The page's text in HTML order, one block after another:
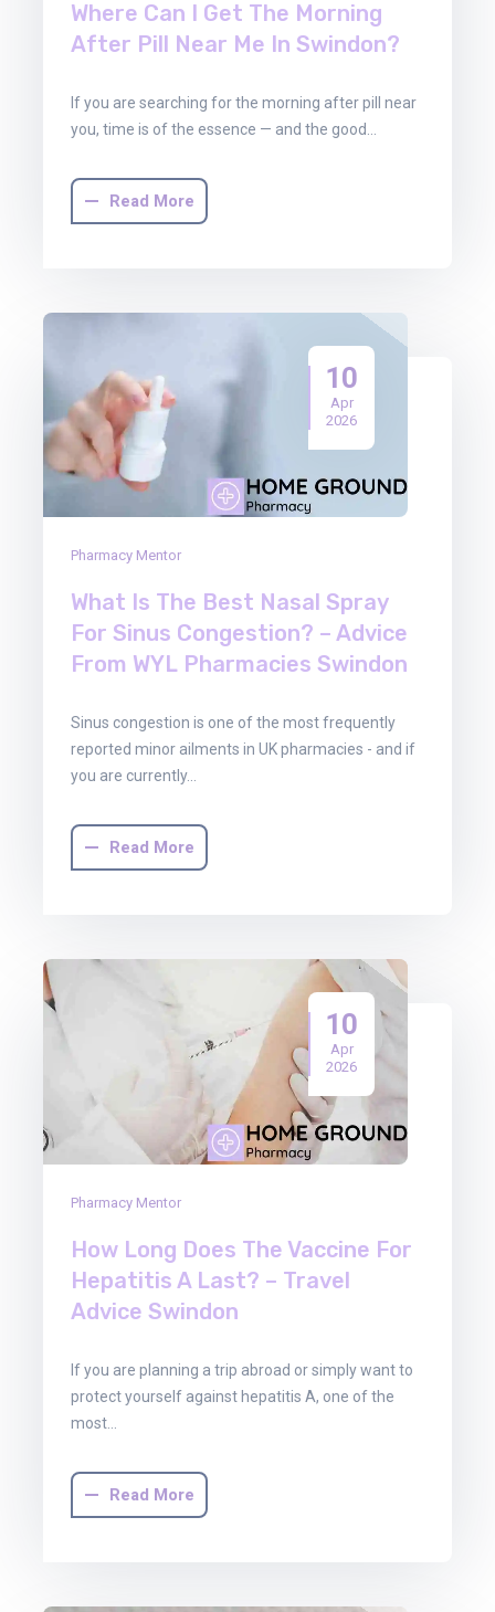
Where Can I Get The Morning
After Pill Near Me In Swindon?
If you are searching for the morning after pill near
you, time is of the essence — and the good…
Read More
10
Apr
2026
Pharmacy Mentor
What Is The Best Nasal Spray
For Sinus Congestion? – Advice
From WYL Pharmacies Swindon
Sinus congestion is one of the most frequently
reported minor ailments in UK pharmacies - and if
you are currently…
Read More
10
Apr
2026
Pharmacy Mentor
How Long Does The Vaccine For
Hepatitis A Last? – Travel
Advice Swindon
If you are planning a trip abroad or simply want to
protect yourself against hepatitis A, one of the
most…
Read More